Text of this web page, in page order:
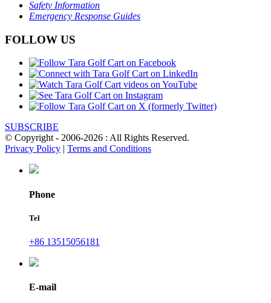
Safety Information
Emergency Response Guides
FOLLOW US
SUBSCRIBE
© Copyright - 2006-2026 : All Rights Reserved.
Privacy Policy
Terms and Conditions
Phone
Tel
+86 13515056181
E-mail